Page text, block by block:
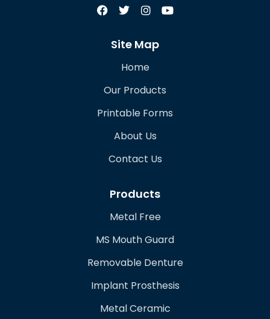
Site Map
Home
Our Products
Printable Forms
About Us
Contact Us
Products
Metal Free
MS Mouth Guard
Removable Denture
Implant Prosthesis
Metal Ceramic